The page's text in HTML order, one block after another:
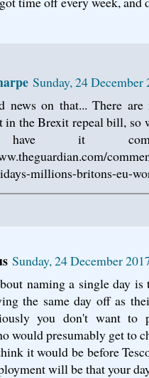
Sunday, 24
news on that... There
in the Brexit repeal bill, so
it
millions-britons-eu-
Sunday, 24 December
naming a single day
the same day off as
you don't want to
would presumably get to
it would be before
will be that your